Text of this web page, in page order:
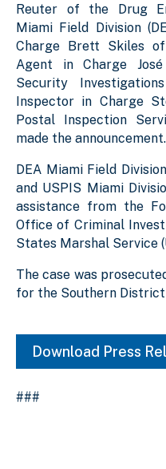
Reuter of the Drug
Miami Field Division
Charge Brett Skiles
Agent in Charge
Security
Inspector in Charge
Postal Inspection
made the announcement.
DEA Miami Field
and USPIS Miami
assistance from the
Office of Criminal
States Marshal Service
The case was
for the Southern
Download Press
###